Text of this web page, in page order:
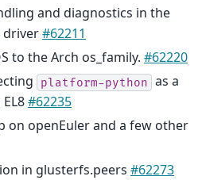
and diagnostics in the
driver#62211
to the Arch os_family. #62220
platform-python as a
#62235
on openEuler and a few other
in glusterfs.peers #62273